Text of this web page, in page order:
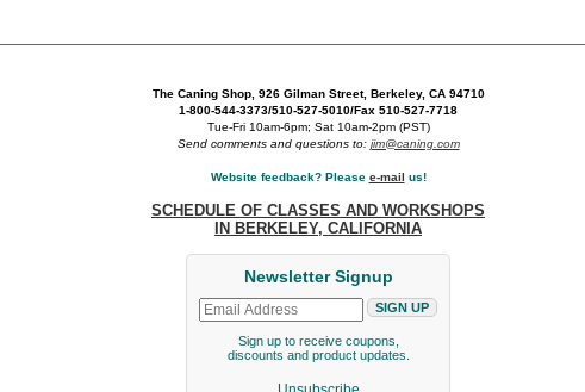
The Caning Shop, 926 Gilman Street, Berkeley, CA 94710
1-800-544-3373/510-527-5010/Fax 510-527-7718
Tue-Fri 10am-6pm; Sat 10am-2pm (PST)
Send comments and questions to: jim@caning.com
Website feedback? Please e-mail us!
SCHEDULE OF CLASSES AND WORKSHOPS
IN BERKELEY, CALIFORNIA
Newsletter Signup
Sign up to receive coupons,
discounts and product updates.